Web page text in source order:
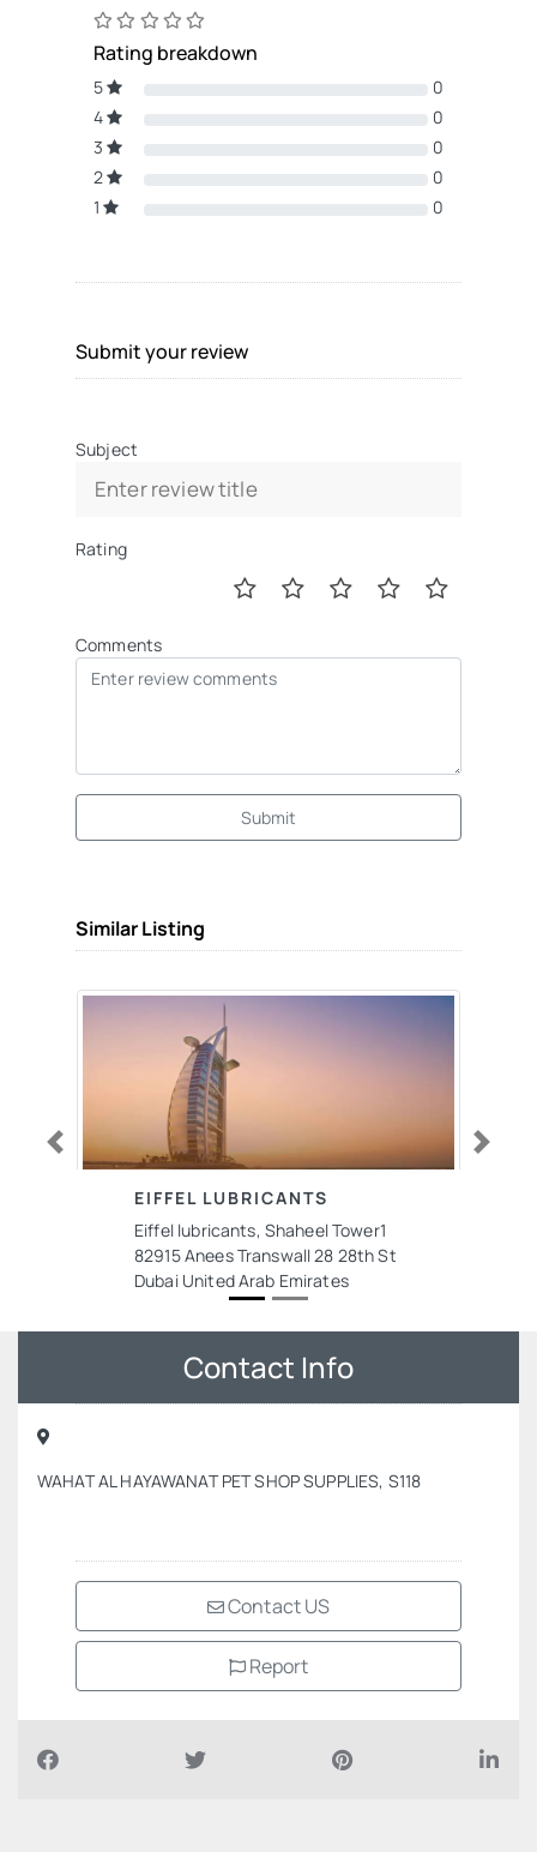
Rating breakdown
5
0
4
0
3
0
2
0
1
0
Submit your review
Subject
Rating
Comments
Submit
Similar Listing
EIFFEL LUBRICANTS
Eiffel lubricants, Shaheel Tower1
82915 Anees Transwall 28 28th St
Dubai United Arab Emirates
Previous Next
Contact Info
WAHAT AL HAYAWANAT PET SHOP SUPPLIES, S118
Contact US
Report